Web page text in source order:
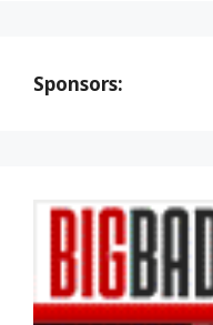
Sponsors: